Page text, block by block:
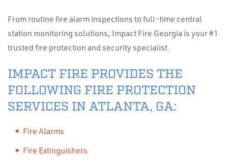
From routine fire alarm inspections to full-time central
station monitoring solutions, Impact Fire Georgia is your #1
trusted fire protection and security specialist.
IMPACT FIRE PROVIDES THE
FOLLOWING FIRE PROTECTION
SERVICES IN ATLANTA, GA:
Fire Alarms
Fire Extinguishers